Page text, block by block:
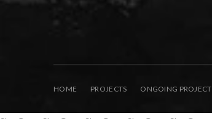
HOME PROJECTS ONGOING PROJECT
WhatsApp